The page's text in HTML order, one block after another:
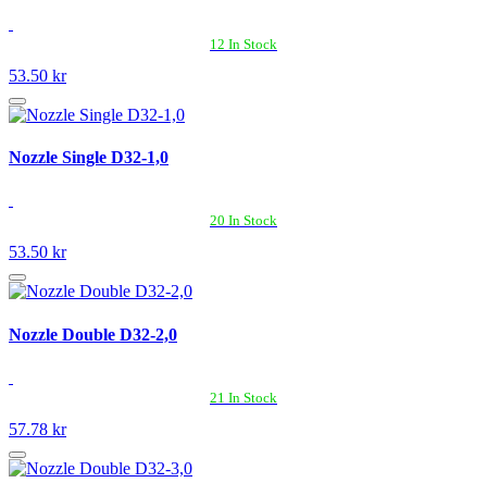
12 In Stock
53.50 kr
Nozzle Single D32-1,0
20 In Stock
53.50 kr
Nozzle Double D32-2,0
21 In Stock
57.78 kr